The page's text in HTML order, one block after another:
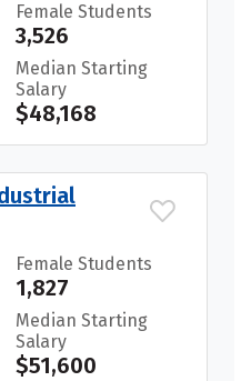
Female Students
3,526
Median Starting
Salary
$48,168
Female Students
1,827
Median Starting
Salary
$51,600